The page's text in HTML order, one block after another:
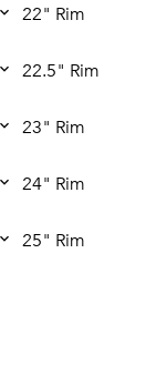
22" Rim
22.5" Rim
23" Rim
24" Rim
25" Rim